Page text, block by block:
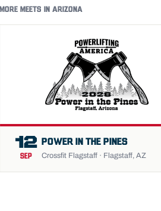
MORE MEETS IN ARIZONA
12
SEP
POWER IN THE PINES
Crossfit Flagstaff · Flagstaff, AZ